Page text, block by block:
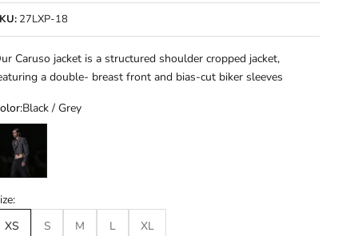
27LXP-18
Caruso jacket is a structured shoulder cropped jacket,
a double- breast front and bias-cut biker sleeves
Black / Grey
Black / Grey
XS
S M L XL